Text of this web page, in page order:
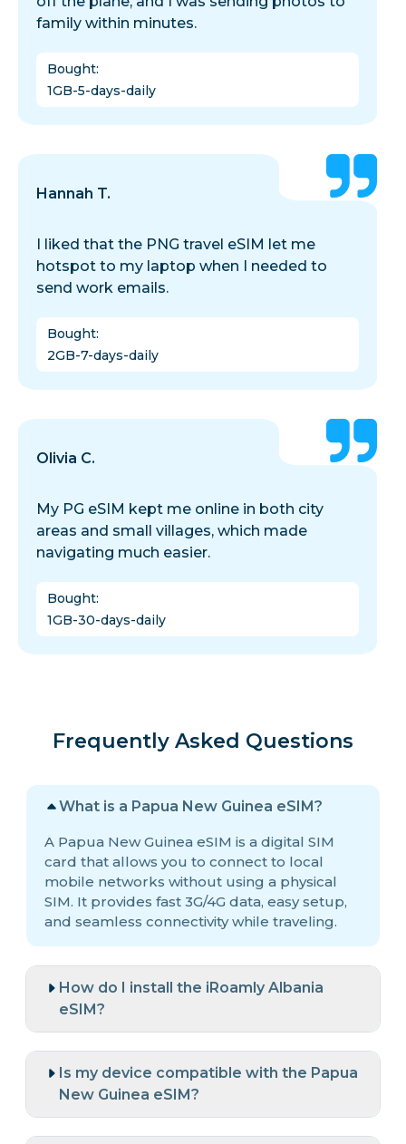
family within minutes.
Bought:
1GB-5-days-daily
Hannah T.
I liked that the PNG travel eSIM let me
hotspot to my laptop when I needed to
send work emails.
Bought:
2GB-7-days-daily
Olivia C.
My PG eSIM kept me online in both city
areas and small villages, which made
navigating much easier.
Bought:
1GB-30-days-daily
Frequently Asked Questions
What is a Papua New Guinea eSIM?
A Papua New Guinea eSIM is a digital SIM
card that allows you to connect to local
mobile networks without using a physical
SIM. It provides fast 3G/4G data, easy setup,
and seamless connectivity while traveling.
How do I install the iRoamly Albania
eSIM?
Is my device compatible with the Papua
New Guinea eSIM?